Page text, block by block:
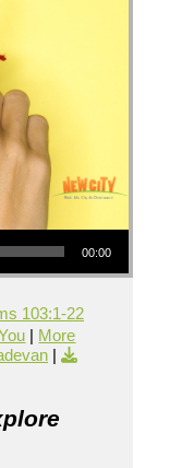
00:00
103:1-22
| More
|